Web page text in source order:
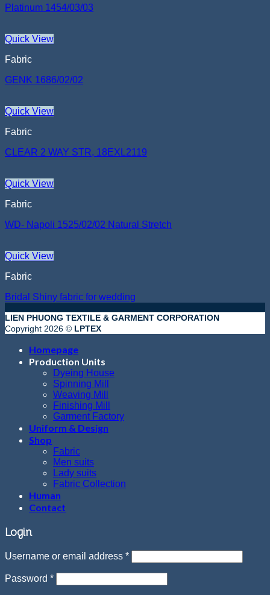
Platinum 1454/03/03
Quick View
Fabric
GENK 1686/02/02
Quick View
Fabric
CLEAR 2 WAY STR, 18EXL2119
Quick View
Fabric
WD- Napoli 1525/02/02 Natural Stretch
Quick View
Fabric
Bridal Shiny fabric for wedding
LIEN PHUONG TEXTILE & GARMENT CORPORATION
Copyright 2026 © LPTEX
Homepage
Production Units
Dyeing House
Spinning Mill
Weaving Mill
Finishing Mill
Garment Factory
Uniform & Design
Shop
Fabric
Men suits
Lady suits
Fabric Collection
Human
Contact
Login
Username or email address *
Password *